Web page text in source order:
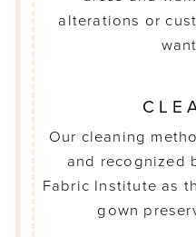
alterations or
Our cleaning
and recognized
Fabric Institute as
gown